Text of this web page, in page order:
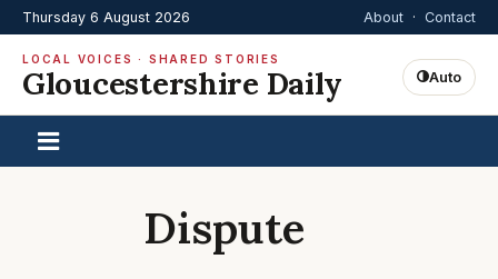
Thursday 6 August 2026 About · Contact
LOCAL VOICES · SHARED STORIES
Gloucestershire Daily Auto
Dispute